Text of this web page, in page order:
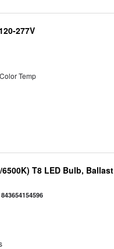
277V
Temp
T8 LED Bulb, Ballast
843654154596